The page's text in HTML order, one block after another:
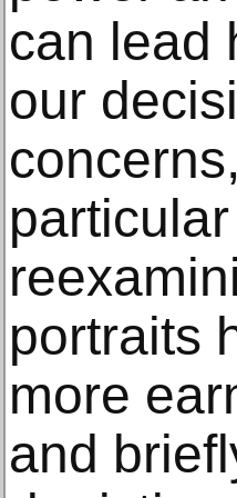
can lead
our
portraits
more
and